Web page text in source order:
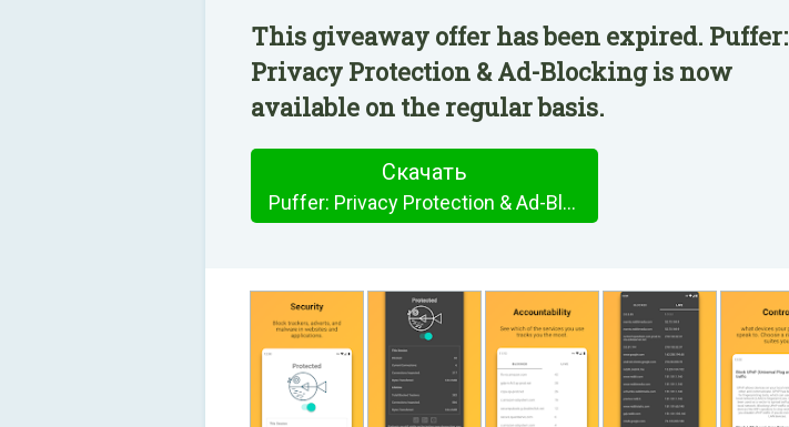
This giveaway offer has been expired. Puffer:
Privacy Protection & Ad-Blocking is now
available on the regular basis.
Скачать
Puffer: Privacy Protection & Ad-Blocking